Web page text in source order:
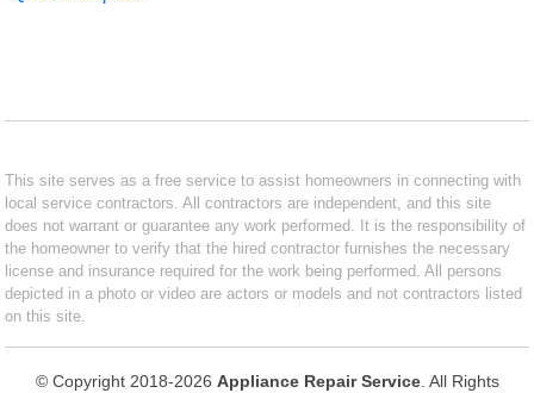
This site serves as a free service to assist homeowners in connecting with
local service contractors. All contractors are independent, and this site
does not warrant or guarantee any work performed. It is the responsibility of
the homeowner to verify that the hired contractor furnishes the necessary
license and insurance required for the work being performed. All persons
depicted in a photo or video are actors or models and not contractors listed
on this site.
© Copyright 2018-2026 Appliance Repair Service. All Rights